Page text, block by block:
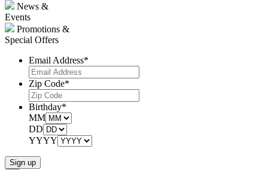
News &
Events
Promotions &
Special Offers
Email Address*
Zip Code*
Birthday*
MM
DD
YYYY